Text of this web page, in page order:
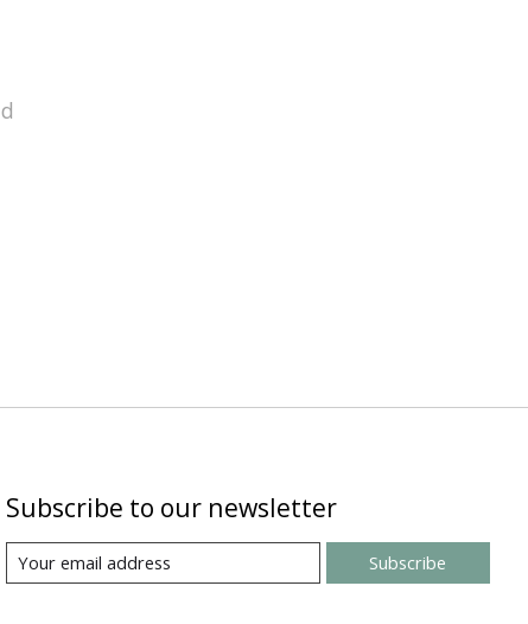
Subscribe to our newsletter
Subscribe